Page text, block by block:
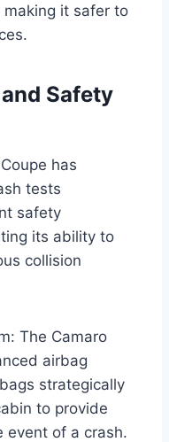
it safer to
Safety
has
tests
safety
its ability to
collision
The Camaro
airbag
strategically
to provide
event of a crash.